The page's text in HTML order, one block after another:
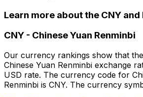
Learn more about the CNY and
CNY - Chinese Yuan Renminbi
Our currency rankings show that
Chinese Yuan Renminbi exchange
USD rate. The currency code for
Renminbi is CNY. The currency